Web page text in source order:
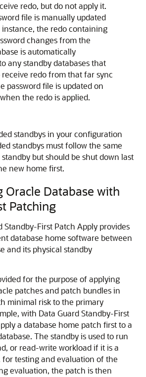
redo, but do not apply it.
file is manually updated
instance, the redo containing
changes from the
is automatically
any standby databases that
receive redo from that far sync
password file is updated on
the redo is applied.
standbys in your configuration
standbys must follow the same
but should be shut down last
new home first.
Oracle Database with
Patching
Standby-First Patch Apply provides
database home software between
and its physical standby
for the purpose of applying
patches and patch bundles in
minimal risk to the primary
with Data Guard Standby-First
a database home patch first to a
The standby is used to run
or read-write workload if it is a
for testing and evaluation of the
evaluation, the patch is then